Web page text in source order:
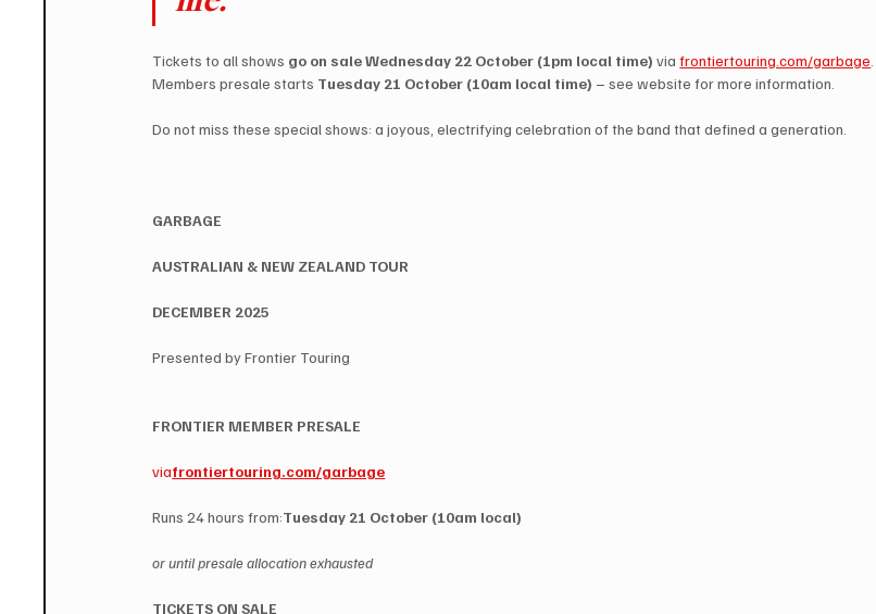
Tickets to all shows go on sale Wednesday 22 October (1pm local time) via frontiertouring.com/garbage
Members presale starts Tuesday 21 October (10am local time) – see website for more information.
Do not miss these special shows: a joyous, electrifying celebration of the band that defined a generation.
GARBAGE
​AUSTRALIAN & NEW ZEALAND TOUR
​DECEMBER 2025
Presented by Frontier Touring
FRONTIER MEMBER PRESALE
viafrontiertouring.com/garbage
Runs 24 hours from:Tuesday 21 October (10am local)
or until presale allocation exhausted
TICKETS ON SALE